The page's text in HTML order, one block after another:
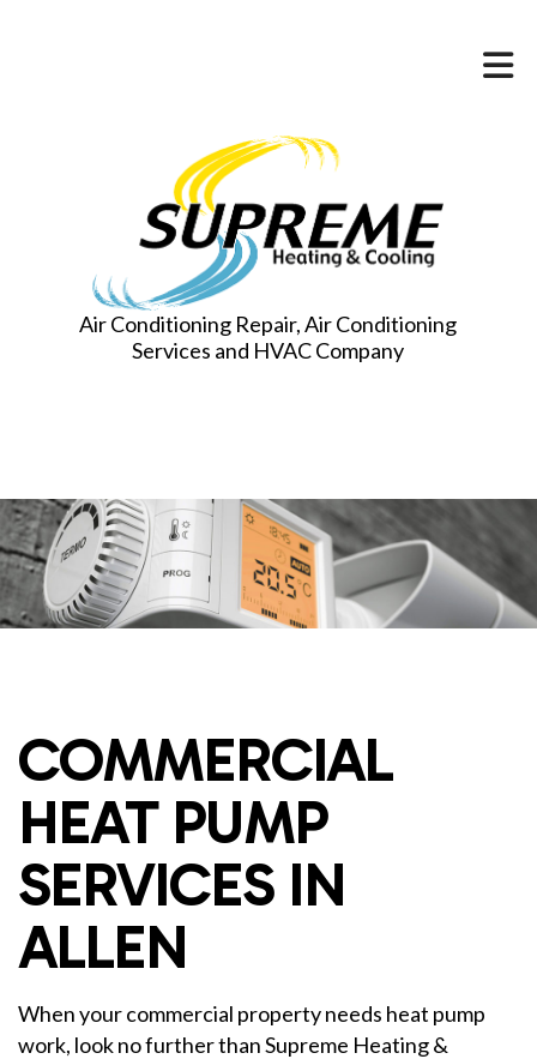
Air Conditioning Repair, Air Conditioning
Services and HVAC Company
COMMERCIAL
HEAT PUMP
SERVICES IN
ALLEN
When your commercial property needs heat pump
work, look no further than Supreme Heating &